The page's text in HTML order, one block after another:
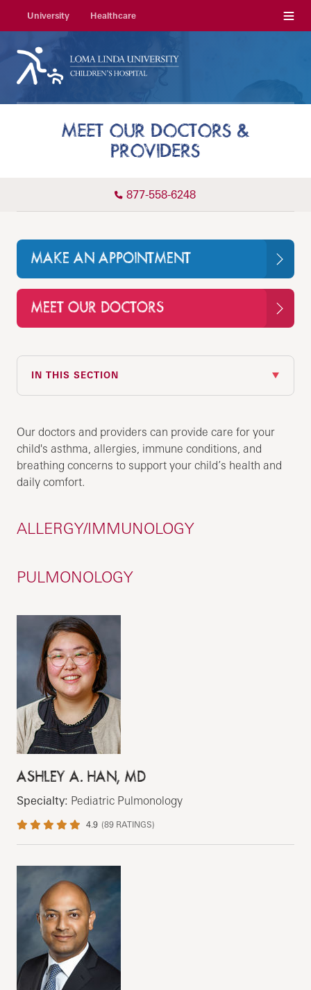
University Healthcare Menu
MEET OUR DOCTORS &
PROVIDERS
877-558-6248
MAKE AN APPOINTMENT
MEET OUR DOCTORS
IN THIS SECTION
Our doctors and providers can provide care for your
child's asthma, allergies, immune conditions, and
breathing concerns to support your child’s health and
daily comfort.
ALLERGY/IMMUNOLOGY
PULMONOLOGY
ASHLEY A. HAN, MD
Specialty: Pediatric Pulmonology
4.9 (89 RATINGS)